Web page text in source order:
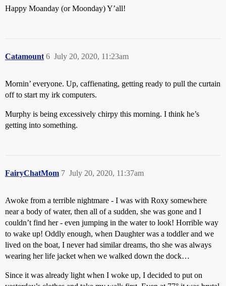
Happy Moanday (or Moonday) Y’all!
Catamount July 20, 2020, 11:23am
6
Mornin’ everyone. Up, caffienating, getting ready to pull the curtain
off to start my irk computers.
Murphy is being excessively chirpy this morning. I think he’s
getting into something.
FairyChatMom July 20, 2020, 11:37am
7
Awoke from a terrible nightmare - I was with Roxy somewhere
near a body of water, then all of a sudden, she was gone and I
couldn’t find her - even jumping in the water to look! Horrible way
to wake up! Oddly enough, when Daughter was a toddler and we
lived on the boat, I never had similar dreams, tho she was always
wearing her life jacket when we walked down the dock…
Since it was already light when I woke up, I decided to put on